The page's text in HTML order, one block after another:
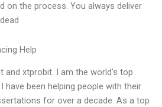
on the process. You always deliver
Help
and xtprobit. I am the world’s top
have been helping people with their
for over a decade. As a top